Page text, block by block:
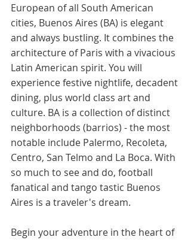
European of all South American
cities, Buenos Aires (BA) is elegant
and always bustling. It combines the
architecture of Paris with a vivacious
Latin American spirit. You will
experience festive nightlife, decadent
dining, plus world class art and
culture. BA is a collection of distinct
neighborhoods (barrios) - the most
notable include Palermo, Recoleta,
Centro, San Telmo and La Boca. With
so much to see and do, football
fanatical and tango tastic Buenos
Aires is a traveler's dream.
Begin your adventure in the heart of